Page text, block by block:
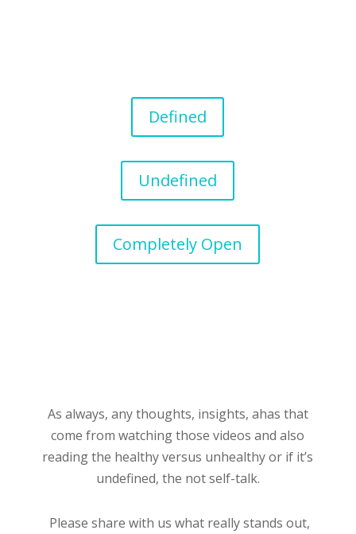
Defined
Undefined
Completely Open
As always, any thoughts, insights, ahas that
come from watching those videos and also
reading the healthy versus unhealthy or if it’s
undefined, the not self-talk.
Please share with us what really stands out,